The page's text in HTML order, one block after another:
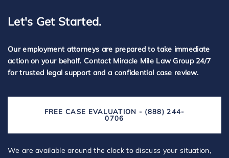
Let's Get Started.
Our employment attorneys are prepared to take immediate
action on your behalf. Contact Miracle Mile Law Group 24/7
for trusted legal support and a confidential case review.
FREE CASE EVALUATION - (888) 244-
0706
We are available around the clock to discuss your situation,